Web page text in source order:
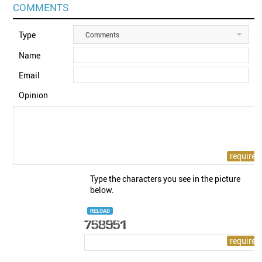
COMMENTS
Type Comments
Name
Email
Opinion
Type the characters you see in the picture
below.
RELOAD